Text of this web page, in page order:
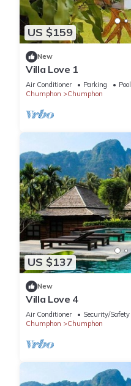
US $159
New
Villa Love 1
Air Conditioner Parking
Pool
Chumphon
Chumphon
US $137
New
Villa Love 4
Air Conditioner Security/Safety
Chumphon
Chumphon